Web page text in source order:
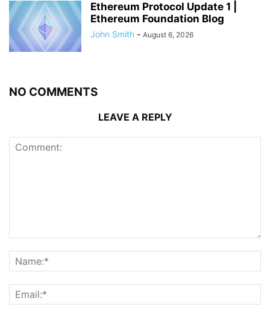
Ethereum Protocol Update 1 |
Ethereum Foundation Blog
John Smith - August 6, 2026
NO COMMENTS
LEAVE A REPLY